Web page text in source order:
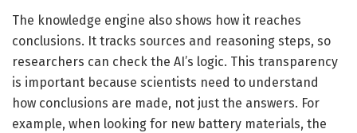
The knowledge engine also shows how it reaches
conclusions. It tracks sources and reasoning steps, so
researchers can check the AI’s logic. This transparency
is important because scientists need to understand
how conclusions are made, not just the answers. For
example, when looking for new battery materials, the